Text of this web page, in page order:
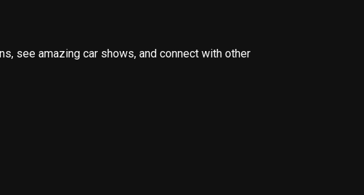
see amazing car shows, and connect with other